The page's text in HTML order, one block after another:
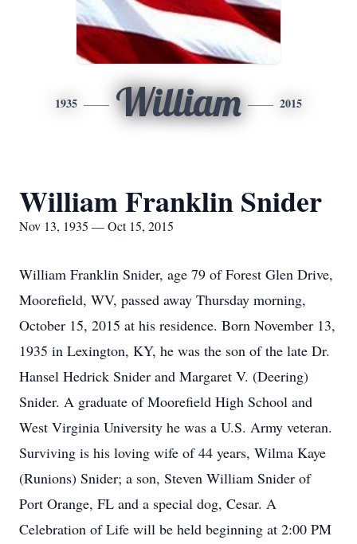
1935 William 2015
William Franklin Snider
Nov 13, 1935 — Oct 15, 2015
William Franklin Snider, age 79 of Forest Glen Drive,
Moorefield, WV, passed away Thursday morning,
October 15, 2015 at his residence. Born November 13,
1935 in Lexington, KY, he was the son of the late Dr.
Hansel Hedrick Snider and Margaret V. (Deering)
Snider. A graduate of Moorefield High School and
West Virginia University he was a U.S. Army veteran.
Surviving is his loving wife of 44 years, Wilma Kaye
(Runions) Snider; a son, Steven William Snider of
Port Orange, FL and a special dog, Cesar. A
Celebration of Life will be held beginning at 2:00 PM